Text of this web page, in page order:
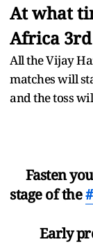
At what
Africa
All the Vijay
matches will
and the toss
Fasten
stage of the
Early